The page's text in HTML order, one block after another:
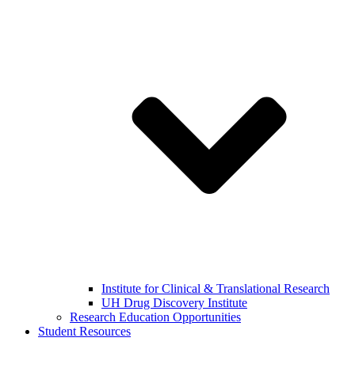
Institute for Clinical & Translational Research
UH Drug Discovery Institute
Research Education Opportunities
Student Resources